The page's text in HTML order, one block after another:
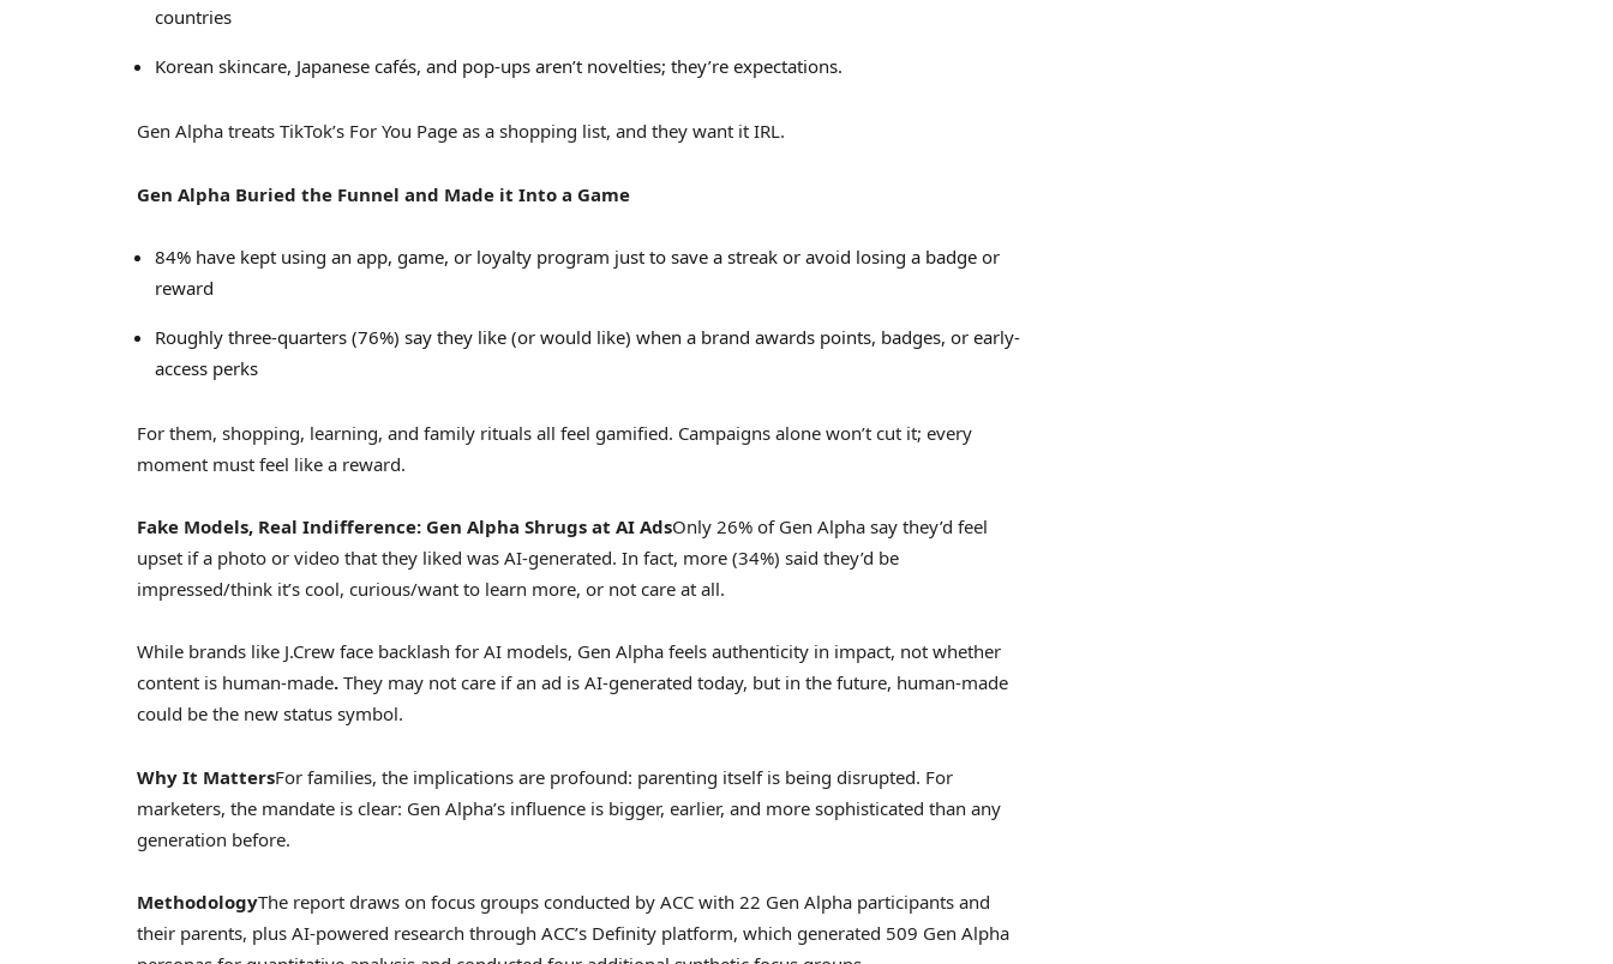
countries
Korean skincare, Japanese cafés, and pop-ups aren’t novelties; they’re expectations.
Gen Alpha treats TikTok’s For You Page as a shopping list, and they want it IRL.
Gen Alpha Buried the Funnel and Made it Into a Game
84% have kept using an app, game, or loyalty program just to save a streak or avoid losing a badge or
reward
Roughly three-quarters (76%) say they like (or would like) when a brand awards points, badges, or early-
access perks
For them, shopping, learning, and family rituals all feel gamified. Campaigns alone won’t cut it; every
moment must feel like a reward.
Fake Models, Real Indifference: Gen Alpha Shrugs at AI AdsOnly 26% of Gen Alpha say they’d feel
upset if a photo or video that they liked was AI-generated. In fact, more (34%) said they’d be
impressed/think it’s cool, curious/want to learn more, or not care at all.
While brands like J.Crew face backlash for AI models, Gen Alpha feels authenticity in impact, not whether
content is human-made. They may not care if an ad is AI-generated today, but in the future, human-made
could be the new status symbol.
Why It MattersFor families, the implications are profound: parenting itself is being disrupted. For
marketers, the mandate is clear: Gen Alpha’s influence is bigger, earlier, and more sophisticated than any
generation before.
MethodologyThe report draws on focus groups conducted by ACC with 22 Gen Alpha participants and
their parents, plus AI-powered research through ACC’s Definity platform, which generated 509 Gen Alpha